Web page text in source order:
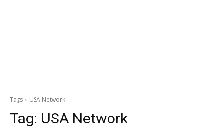
Tags USA Network
Tag: USA Network